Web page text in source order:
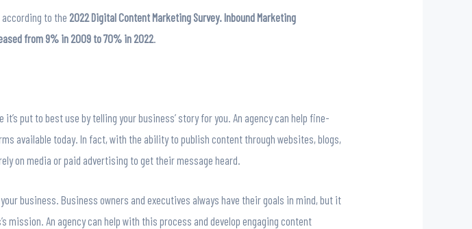
to the 2022 Digital Content Marketing Survey. Inbound Marketing
from 9% in 2009 to 70% in 2022
put to best use by telling your business’ story for you. An agency can help fine-
available today. In fact, with the ability to publish content through websites, blogs,
on media or paid advertising to get their message heard.
business. Business owners and executives always have their goals in mind, but it
mission. An agency can help with this process and develop engaging content